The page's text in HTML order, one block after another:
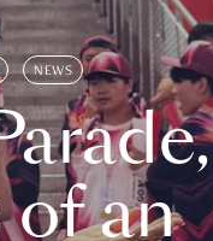
NEWS
an